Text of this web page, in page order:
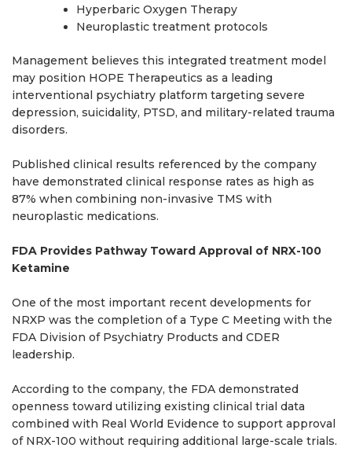
Hyperbaric Oxygen Therapy
Neuroplastic treatment protocols
Management believes this integrated treatment model
may position HOPE Therapeutics as a leading
interventional psychiatry platform targeting severe
depression, suicidality, PTSD, and military-related trauma
disorders.
Published clinical results referenced by the company
have demonstrated clinical response rates as high as
87% when combining non-invasive TMS with
neuroplastic medications.
FDA Provides Pathway Toward Approval of NRX-100
Ketamine
One of the most important recent developments for
NRXP was the completion of a Type C Meeting with the
FDA Division of Psychiatry Products and CDER
leadership.
According to the company, the FDA demonstrated
openness toward utilizing existing clinical trial data
combined with Real World Evidence to support approval
of NRX-100 without requiring additional large-scale trials.